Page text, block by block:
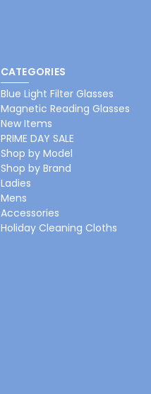
CATEGORIES
Blue Light Filter Glasses
Magnetic Reading Glasses
New Items
PRIME DAY SALE
Shop by Model
Shop by Brand
Ladies
Mens
Accessories
Holiday Cleaning Cloths